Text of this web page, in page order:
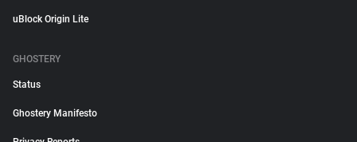
uBlock Origin Lite
GHOSTERY
Status
Ghostery Manifesto